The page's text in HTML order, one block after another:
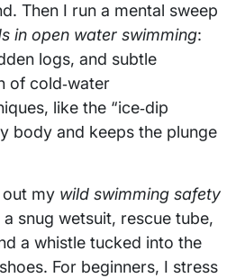
Then I run a mental sweep
in open water swimming:
logs, and subtle
of cold‑water
like the “ice‑dip
body and keeps the plunge
out my wild swimming safety
a snug wetsuit, rescue tube,
a whistle tucked into the
For beginners, I stress